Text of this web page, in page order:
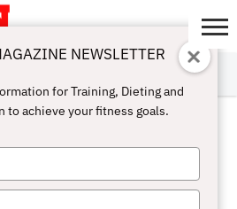
Backs Are Rare
NEWSLETTER
for Training, Dieting and
to achieve your fitness goals.